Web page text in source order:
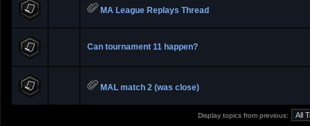
MA League Replays Thread
Can tournament 11 happen?
MAL match 2 (was close)
Display topics from previous: